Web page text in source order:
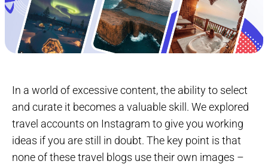
In a world of excessive content, the ability to select
and curate it becomes a valuable skill. We explored
travel accounts on Instagram to give you working
ideas if you are still in doubt. The key point is that
none of these travel blogs use their own images –